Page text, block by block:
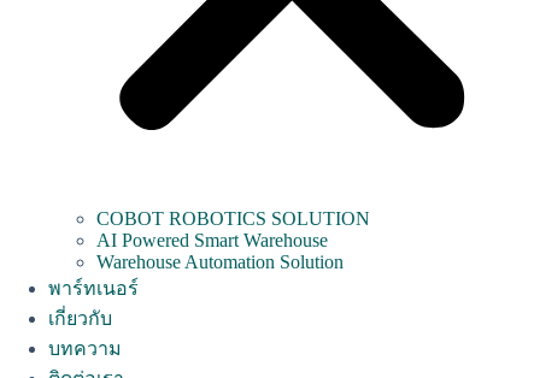
COBOT ROBOTICS SOLUTION
AI Powered Smart Warehouse
Warehouse Automation Solution
พาร์ทเนอร์
เกี่ยวกับ
บทความ